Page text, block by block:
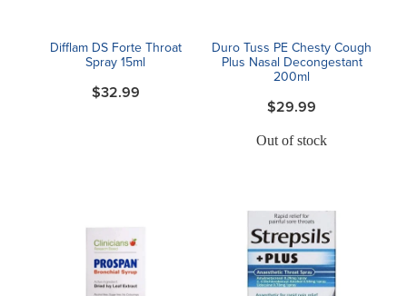
Difflam DS Forte Throat
Spray 15ml
$32.99
Duro Tuss PE Chesty Cough
Plus Nasal Decongestant
200ml
$29.99
Out of stock